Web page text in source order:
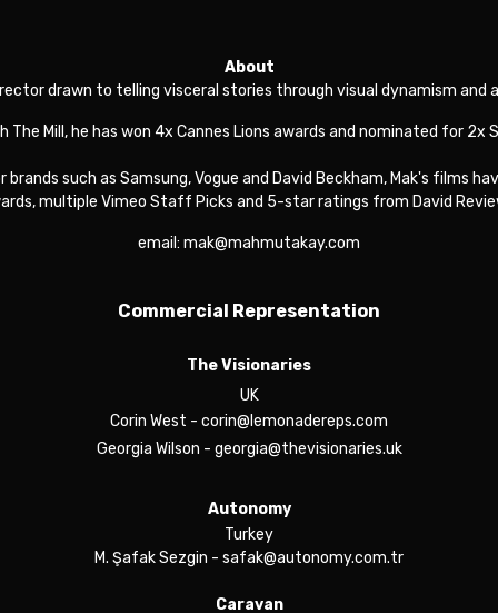
About
drawn to telling visceral stories through visual dynamism and
The Mill, he has won 4x Cannes Lions awards and nominated for 2x
such as Samsung, Vogue and David Beckham, Mak's films
multiple Vimeo Staff Picks and 5-star ratings from David
email: mak@mahmutakay.com
Commercial Representation
The Visionaries
UK
Corin West - corin@lemonadereps.com
Georgia Wilson - georgia@thevisionaries.uk
Autonomy
Turkey
M. Şafak Sezgin - safak@autonomy.com.tr
Caravan